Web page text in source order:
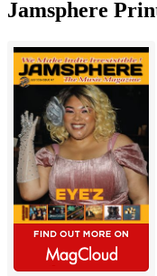
Jamsphere